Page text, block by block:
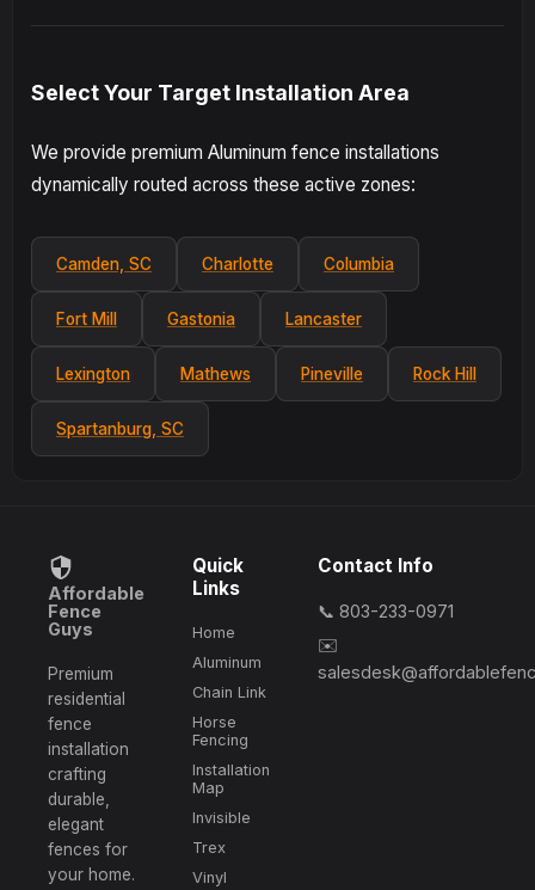
Select Your Target Installation Area
We provide premium Aluminum fence installations
dynamically routed across these active zones:
Camden, SC Charlotte Columbia
Fort Mill Gastonia Lancaster
Lexington Mathews Pineville Rock Hill
Spartanburg, SC
Affordable
Fence
Guys
Premium
residential
fence
installation
crafting
durable,
elegant
fences for
your home.
Quick
Links
Home
Aluminum
Chain Link
Horse
Fencing
Installation
Map
Invisible
Trex
Vinyl
Contact Info
📞 803-233-0971
✉️